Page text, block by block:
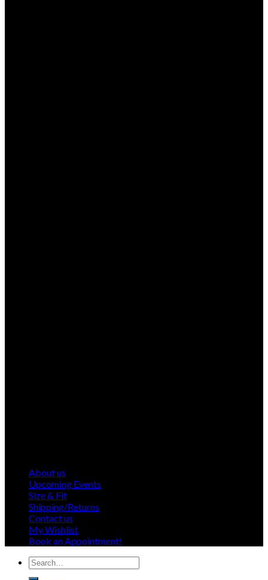
About us
Upcoming Events
Size & Fit
Shipping/Returns
Contact us
My Wishlist
Book an Appointment!
Search
for: